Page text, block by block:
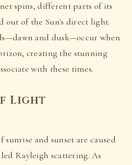
spins, different parts of its
out of the Sun's direct light.
and dusk—occur when
creating the stunning
with these times.
Light
and sunset are caused
Rayleigh scattering. As